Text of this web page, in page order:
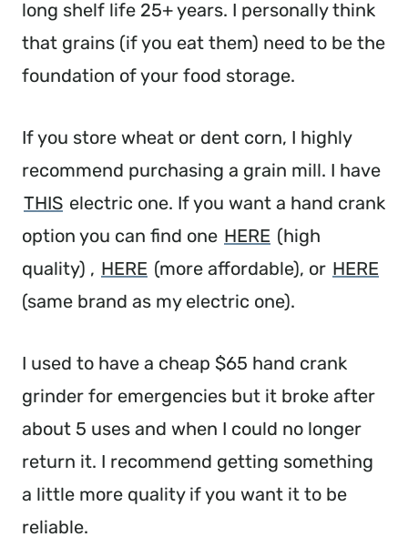
long shelf life 25+ years. I personally think
that grains (if you eat them) need to be the
foundation of your food storage.
If you store wheat or dent corn, I highly
recommend purchasing a grain mill. I have
THIS electric one. If you want a hand crank
option you can find one HERE (high
quality) , HERE (more affordable), or HERE
(same brand as my electric one).
I used to have a cheap $65 hand crank
grinder for emergencies but it broke after
about 5 uses and when I could no longer
return it. I recommend getting something
a little more quality if you want it to be
reliable.